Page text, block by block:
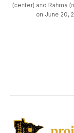
(center) and Rahma
on June 20,